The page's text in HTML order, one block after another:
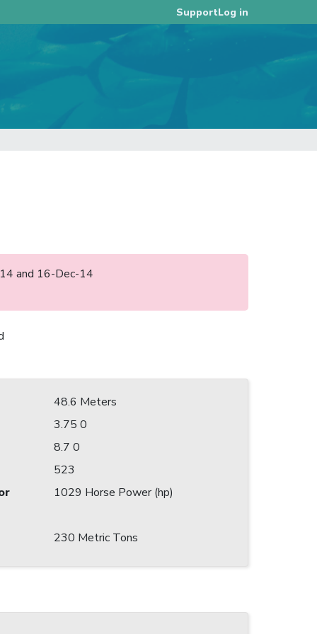
SupportLog in
and 16-Dec-14
48.6 Meters
3.75 0
8.7 0
523
1029 Horse Power (hp)
230 Metric Tons